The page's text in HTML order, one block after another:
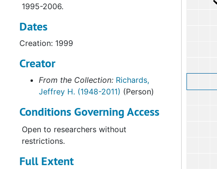
1995-2006.
Dates
Creation: 1999
Creator
From the Collection: Richards,
Jeffrey H. (1948-2011) (Person)
Conditions Governing Access
Open to researchers without
restrictions.
Full Extent